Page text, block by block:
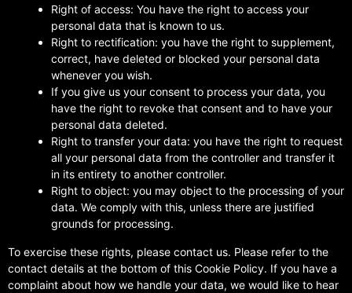
Right of access: You have the right to access your
personal data that is known to us.
Right to rectification: you have the right to supplement,
correct, have deleted or blocked your personal data
whenever you wish.
If you give us your consent to process your data, you
have the right to revoke that consent and to have your
personal data deleted.
Right to transfer your data: you have the right to request
all your personal data from the controller and transfer it
in its entirety to another controller.
Right to object: you may object to the processing of your
data. We comply with this, unless there are justified
grounds for processing.
To exercise these rights, please contact us. Please refer to the
contact details at the bottom of this Cookie Policy. If you have a
complaint about how we handle your data, we would like to hear